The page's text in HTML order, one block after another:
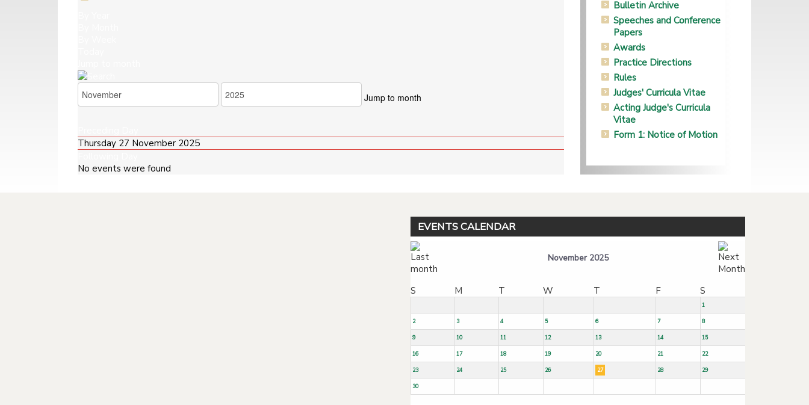
Jump to month
Thursday 27 November 2025
No events were found
Bulletin Archive
Speeches and Conference
Papers
Awards
Practice Directions
Rules
Judges' Curricula Vitae
Acting Judge's Curricula
Vitae
Form 1: Notice of Motion
EVENTS CALENDAR
November 2025
S M T W T F S
1
2 3 4 5 6 7 8
9 10 11 12 13 14 15
16 17 18 19 20 21 22
23 24 25 26 27 28 29
30